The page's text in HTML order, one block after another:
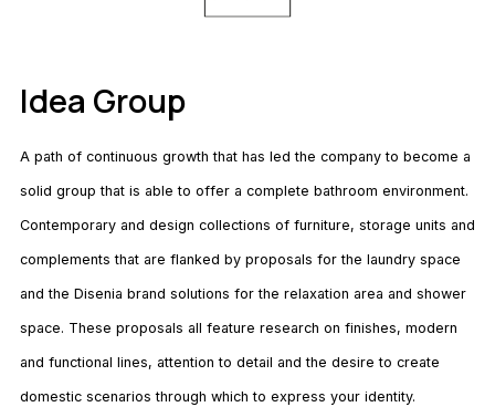
Idea Group
A path of continuous growth that has led the company to become a
solid group that is able to offer a complete bathroom environment.
Contemporary and design collections of furniture, storage units and
complements that are flanked by proposals for the laundry space
and the Disenia brand solutions for the relaxation area and shower
space. These proposals all feature research on finishes, modern
and functional lines, attention to detail and the desire to create
domestic scenarios through which to express your identity.